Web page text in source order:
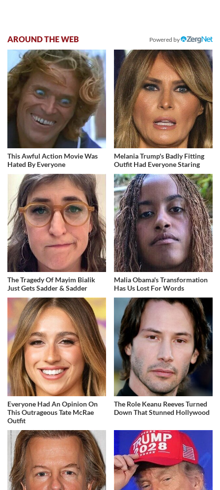
AROUND THE WEB Powered by
This Awful Action Movie Was
Hated By Everyone
Melania Trump's Badly Fitting
Outfit Had Everyone Staring
The Tragedy Of Mayim Bialik
Just Gets Sadder & Sadder
Malia Obama's Transformation
Has Us Lost For Words
Everyone Had An Opinion On
This Outrageous Tate McRae
Outfit
The Role Keanu Reeves Turned
Down That Stunned Hollywood